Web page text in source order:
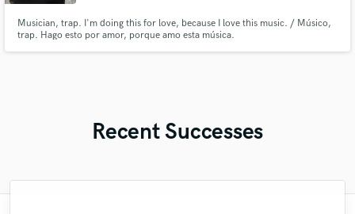
Musician, trap. I'm doing this for love, because I love this music. / Músico,
trap. Hago esto por amor, porque amo esta música.
Recent Successes